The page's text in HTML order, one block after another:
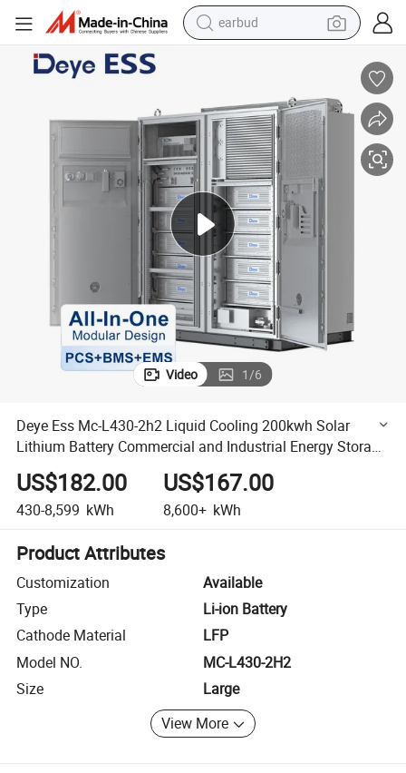
earbud
perfume
living room sofa
pullover hoody
motorcycle
basketball shoe
and Industrial Energy Storage System
Deye Ess Mc-L430-2h2 Liquid Cooling 200kwh Solar Lithium Battery
Video 1/6
Deye Ess Mc-L430-2h2 Liquid Cooling 200kwh Solar
Lithium Battery Commercial and Industrial Energy Storage
System
US$182.00
430-8,599 kWh
US$167.00
8,600+ kWh
Product Attributes
Customization
Available
Type
Li-ion Battery
Cathode Material
LFP
Model NO.
MC-L430-2H2
Size
Large
View More